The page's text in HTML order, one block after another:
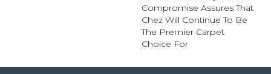
Compromise Assures That
Chez Will Continue To Be
The Premier Carpet
Choice For